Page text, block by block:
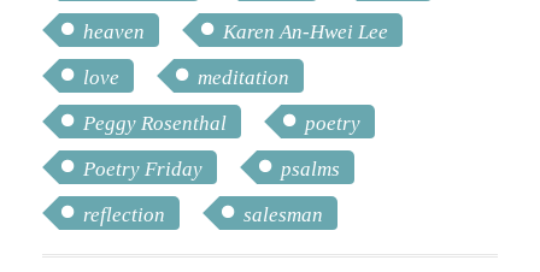
heaven
Karen An-Hwei Lee
love
meditation
Peggy Rosenthal
poetry
Poetry Friday
psalms
reflection
salesman